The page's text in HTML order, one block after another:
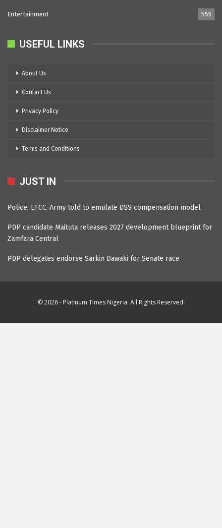
Entertainment 555
USEFUL LINKS
About Us
Contact Us
Privacy Policy
Disclaimer Notice
Terms and Conditions
JUST IN
Police, EFCC, Army told to emulate DSS compensation model
PDP candidate Maituta releases 2027 development blueprint for
Zamfara Central
PDP delegates endorse Sarkin Dawaki for Senate race
© 2026 - Platinum Times Nigeria. All Rights Reserved.